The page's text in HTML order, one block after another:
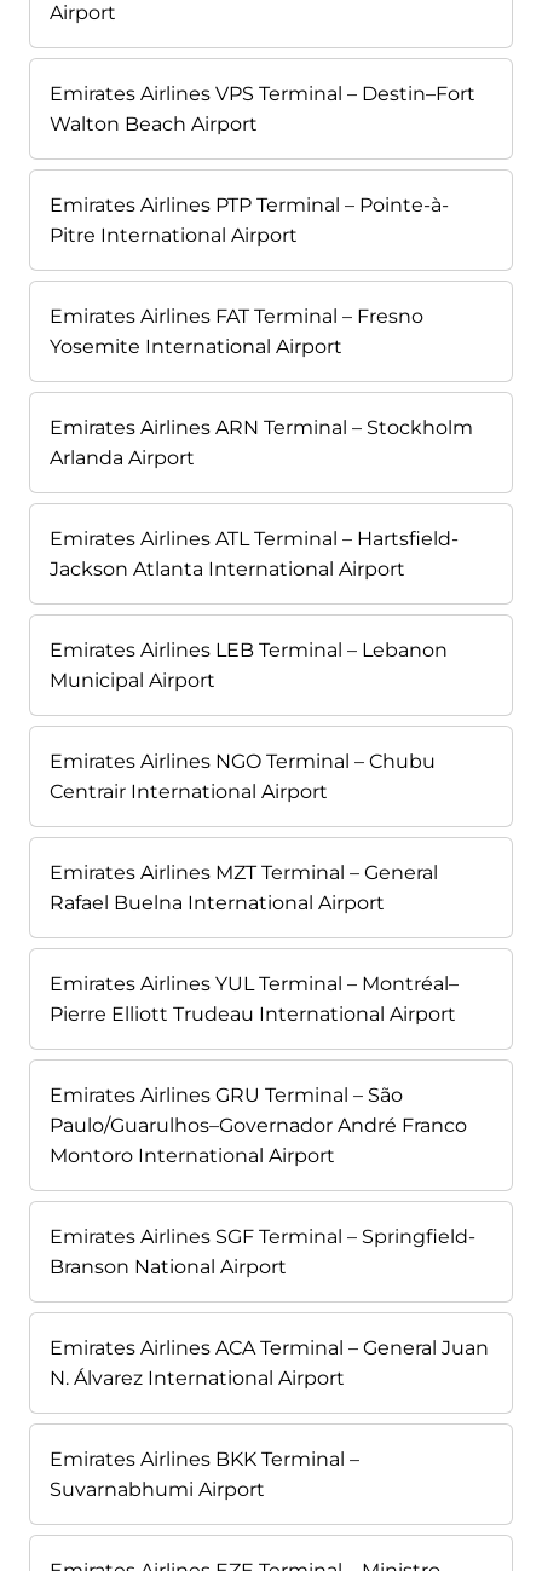
Airport
Emirates Airlines VPS Terminal – Destin–Fort
Walton Beach Airport
Emirates Airlines PTP Terminal – Pointe-à-
Pitre International Airport
Emirates Airlines FAT Terminal – Fresno
Yosemite International Airport
Emirates Airlines ARN Terminal – Stockholm
Arlanda Airport
Emirates Airlines ATL Terminal – Hartsfield-
Jackson Atlanta International Airport
Emirates Airlines LEB Terminal – Lebanon
Municipal Airport
Emirates Airlines NGO Terminal – Chubu
Centrair International Airport
Emirates Airlines MZT Terminal – General
Rafael Buelna International Airport
Emirates Airlines YUL Terminal – Montréal–
Pierre Elliott Trudeau International Airport
Emirates Airlines GRU Terminal – São
Paulo/Guarulhos–Governador André Franco
Montoro International Airport
Emirates Airlines SGF Terminal – Springfield-
Branson National Airport
Emirates Airlines ACA Terminal – General Juan
N. Álvarez International Airport
Emirates Airlines BKK Terminal –
Suvarnabhumi Airport